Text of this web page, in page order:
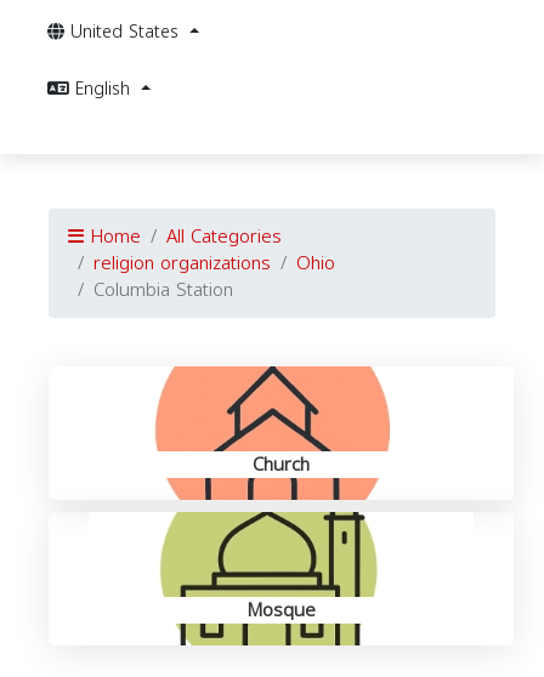
United States
English
Home All Categories
religion organizations Ohio
Columbia Station
Church
Mosque